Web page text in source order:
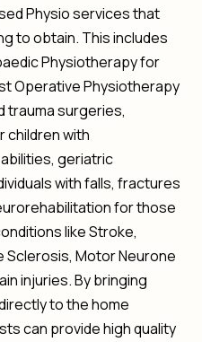
Physio services that
to obtain. This includes
Physiotherapy for
Operative Physiotherapy
trauma surgeries,
children with
geriatric
with falls, fractures
for those
like Stroke,
Sclerosis, Motor Neurone
injuries. By bringing
to the home
can provide high quality